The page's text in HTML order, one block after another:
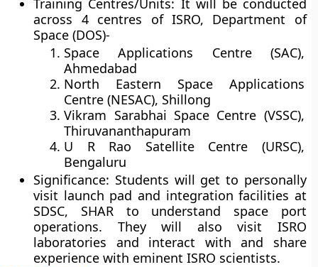
Training Centres/Units: It will be conducted
across 4 centres of ISRO, Department of
Space (DOS)-
Space Applications Centre (SAC),
Ahmedabad
North Eastern Space Applications
Centre (NESAC), Shillong
Vikram Sarabhai Space Centre (VSSC),
Thiruvananthapuram
U R Rao Satellite Centre (URSC),
Bengaluru
Significance: Students will get to personally
visit launch pad and integration facilities at
SDSC, SHAR to understand space port
operations. They will also visit ISRO
laboratories and interact with and share
experience with eminent ISRO scientists.